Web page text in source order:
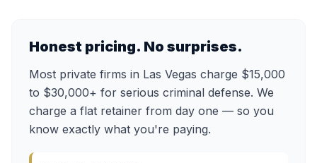
Honest pricing. No surprises.
Most private firms in Las Vegas charge $15,000
to $30,000+ for serious criminal defense. We
charge a flat retainer from day one — so you
know exactly what you're paying.